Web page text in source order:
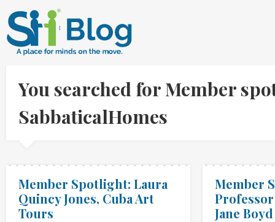
You searched for Member
SabbaticalHomes
Member Spotlight: Laura
Quincy Jones, Cuba Art
Tours
Member
Jane Boyd